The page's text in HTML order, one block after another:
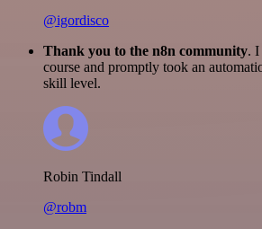
@igordisco
Thank you to the n8n community. I
course and promptly took an
skill level.
Robin Tindall
@robm